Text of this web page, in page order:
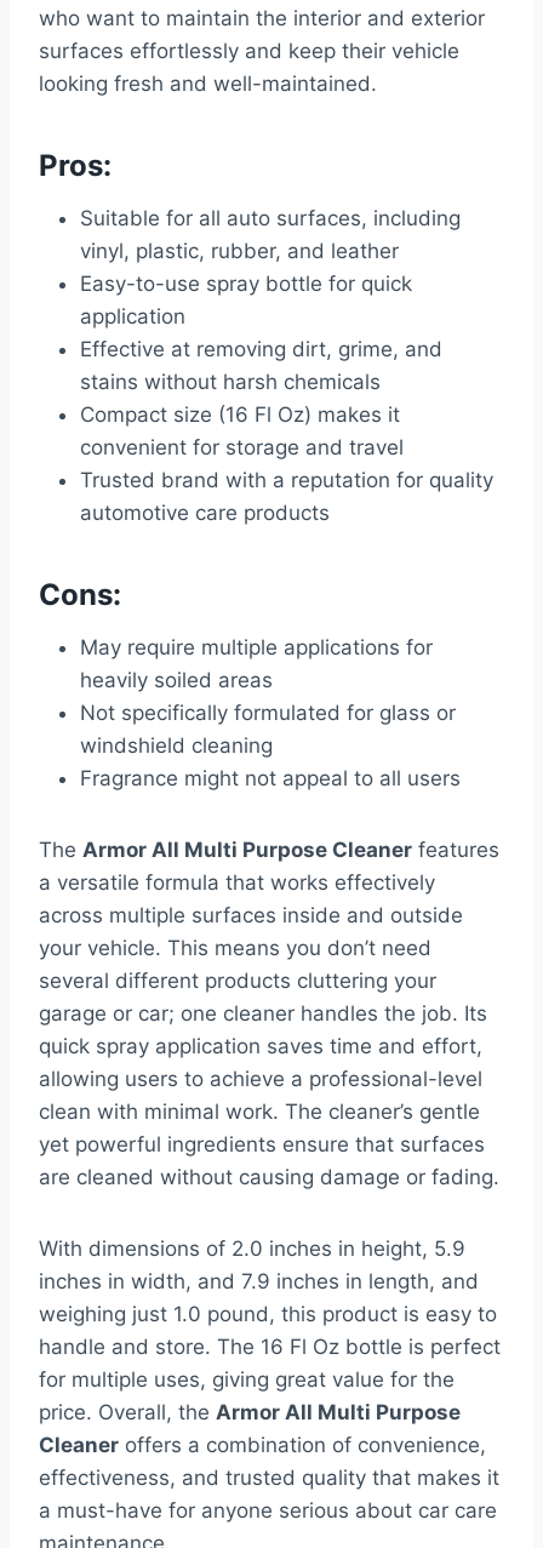
who want to maintain the interior and exterior
surfaces effortlessly and keep their vehicle
looking fresh and well-maintained.
Pros:
Suitable for all auto surfaces, including
vinyl, plastic, rubber, and leather
Easy-to-use spray bottle for quick
application
Effective at removing dirt, grime, and
stains without harsh chemicals
Compact size (16 Fl Oz) makes it
convenient for storage and travel
Trusted brand with a reputation for quality
automotive care products
Cons:
May require multiple applications for
heavily soiled areas
Not specifically formulated for glass or
windshield cleaning
Fragrance might not appeal to all users
The Armor All Multi Purpose Cleaner features
a versatile formula that works effectively
across multiple surfaces inside and outside
your vehicle. This means you don’t need
several different products cluttering your
garage or car; one cleaner handles the job. Its
quick spray application saves time and effort,
allowing users to achieve a professional-level
clean with minimal work. The cleaner’s gentle
yet powerful ingredients ensure that surfaces
are cleaned without causing damage or fading.
With dimensions of 2.0 inches in height, 5.9
inches in width, and 7.9 inches in length, and
weighing just 1.0 pound, this product is easy to
handle and store. The 16 Fl Oz bottle is perfect
for multiple uses, giving great value for the
price. Overall, the Armor All Multi Purpose
Cleaner offers a combination of convenience,
effectiveness, and trusted quality that makes it
a must-have for anyone serious about car care